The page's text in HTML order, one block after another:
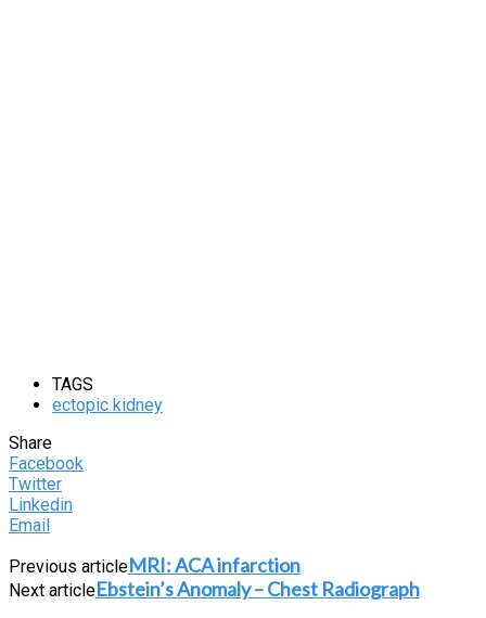
TAGS
ectopic kidney
Share
Facebook
Twitter
Linkedin
Email
Previous articleMRI: ACA infarction
Next articleEbstein’s Anomaly – Chest Radiograph